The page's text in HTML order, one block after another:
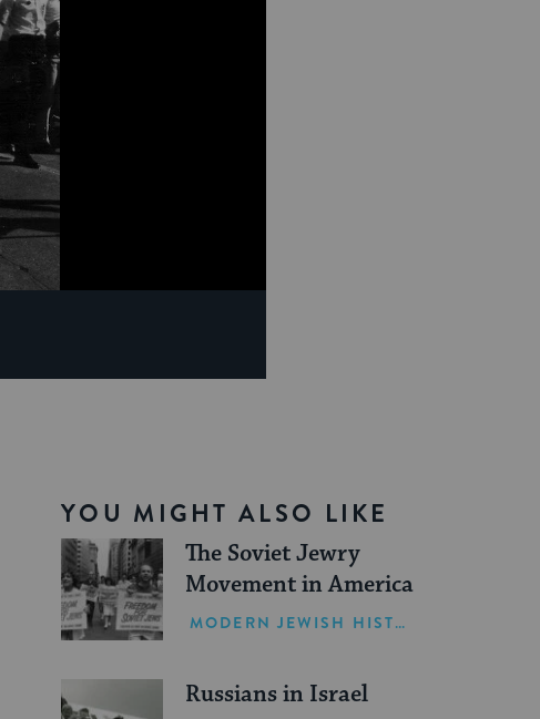
YOU MIGHT ALSO LIKE
The Soviet Jewry
Movement in America
MODERN JEWISH HISTORY
Russians in Israel